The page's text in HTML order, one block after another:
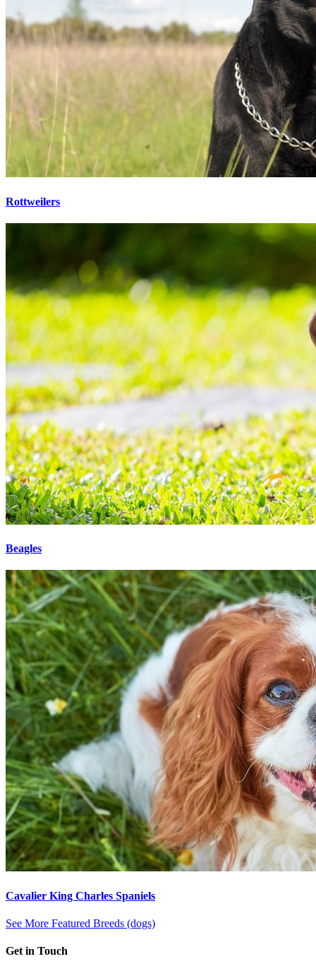
Rottweilers
Beagles
Cavalier King Charles Spaniels
See More Featured Breeds (dogs)
Get in Touch